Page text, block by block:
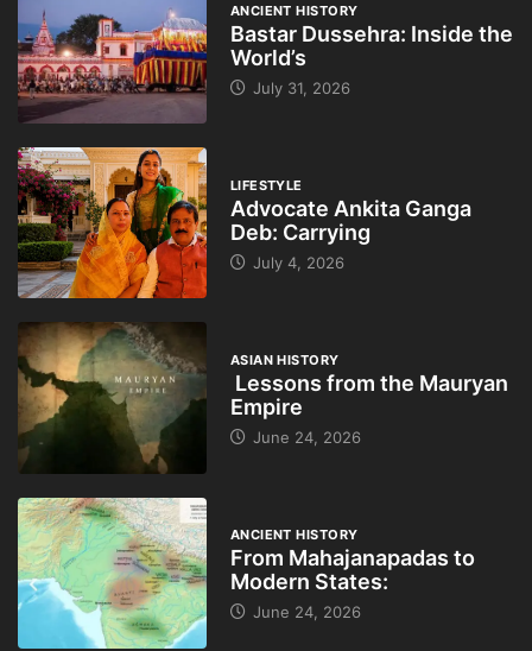
ANCIENT HISTORY
Bastar Dussehra: Inside the
World’s
July 31, 2026
LIFESTYLE
Advocate Ankita Ganga
Deb: Carrying
July 4, 2026
ASIAN HISTORY
Lessons from the Mauryan
Empire
June 24, 2026
ANCIENT HISTORY
From Mahajanapadas to
Modern States:
June 24, 2026